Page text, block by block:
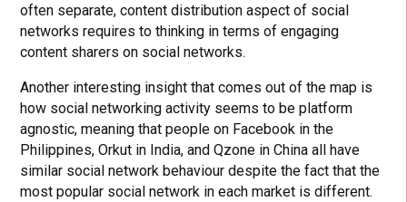
often separate, content distribution aspect of social
networks requires to thinking in terms of engaging
content sharers on social networks.
Another interesting insight that comes out of the map is
how social networking activity seems to be platform
agnostic, meaning that people on Facebook in the
Philippines, Orkut in India, and Qzone in China all have
similar social network behaviour despite the fact that the
most popular social network in each market is different.